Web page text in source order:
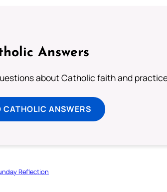
Answers
about Catholic faith and
CATHOLIC ANSWERS
Reflection